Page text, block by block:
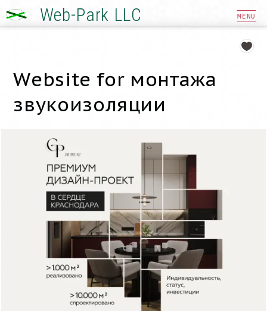
Web-Park LLC MENU
Website for монтажа
звукоизоляции